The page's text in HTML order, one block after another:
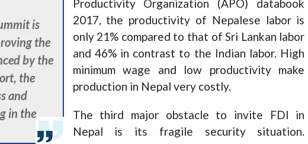
is
the
by the
the
and
in the
Productivity Organization (APO) databook
2017, the productivity of Nepalese labor is
only 21% compared to that of Sri Lankan labor
and 46% in contrast to the Indian labor. High
minimum wage and low productivity make
production in Nepal very costly.
The third major obstacle to invite FDI in
Nepal is its fragile security situation.